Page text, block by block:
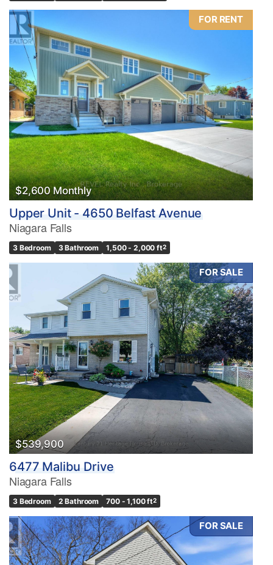
FOR RENT
$2,600 Monthly
Upper Unit - 4650 Belfast Avenue
Niagara Falls
3 Bedroom 3 Bathroom 1,500 - 2,000 ft2
FOR SALE
$539,900
6477 Malibu Drive
Niagara Falls
3 Bedroom 2 Bathroom 700 - 1,100 ft2
FOR SALE